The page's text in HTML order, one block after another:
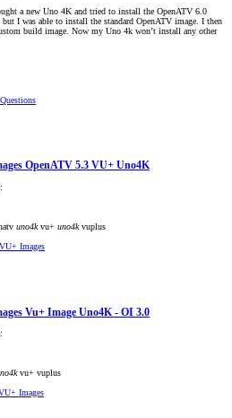
a new Uno 4K and tried to install the OpenATV 6.0
I was able to install the standard OpenATV image. I then
build image. Now my Uno 4k won’t install any other
OpenATV 5.3 VU+ Uno4K
uno4k vu+ uno4k vuplus
Images
Vu+ Image Uno4K - OI 3.0
vu+ vuplus
Images